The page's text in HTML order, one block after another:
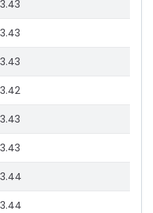
3.43
3.43
3.43
3.42
3.43
3.43
3.44
3.44